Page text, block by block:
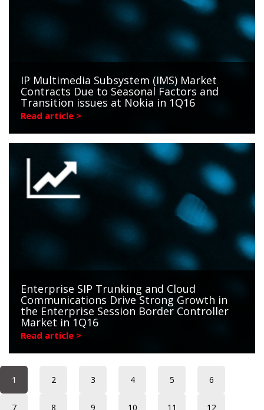
IP Multimedia Subsystem (IMS) Market
Contracts Due to Seasonal Factors and
Transition issues at Nokia in 1Q16
Read article >
Enterprise SIP Trunking and Cloud
Communications Drive Strong Growth in
the Enterprise Session Border Controller
Market in 1Q16
Read article >
1 2 3 4 5 6
7 8 9 10 11 12